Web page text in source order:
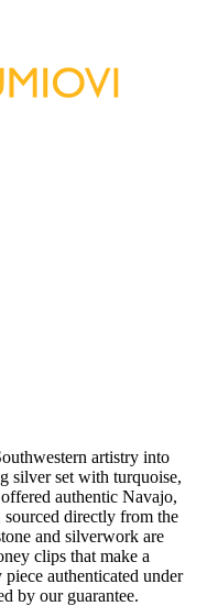
artistry into
silver set with turquoise,
authentic Navajo,
directly from the
and silverwork are
clips that make a
authenticated under
by our guarantee.